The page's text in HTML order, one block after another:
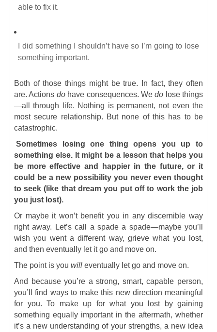
able to fix it.
I did something I shouldn’t have so I’m going to lose
something important.
Both of those things might be true. In fact, they often
are. Actions dohave consequences. Wedo lose things
—all through life. Nothing is permanent, not even the
most secure relationship. But none of this has to be
catastrophic.
Sometimes losing one thing opens you up to
something else. It might be a lesson that helps you
be more effective and happier in the future, or it
could be a new possibility you never even thought
to seek (like that dream you put off to work the job
you just lost).
Or maybe it won’t benefit you in any discernible way
right away. Let’s call a spade a spade—maybe you’ll
wish you went a different way, grieve what you lost,
and then eventually let it go and move on.
The point is you will eventually let go and move on.
And because you’re a strong, smart, capable person,
you’ll find ways to make this new direction meaningful
for you. To make up for what you lost by gaining
something equally important in the aftermath, whether
it’s a new understanding of your strengths, a new idea